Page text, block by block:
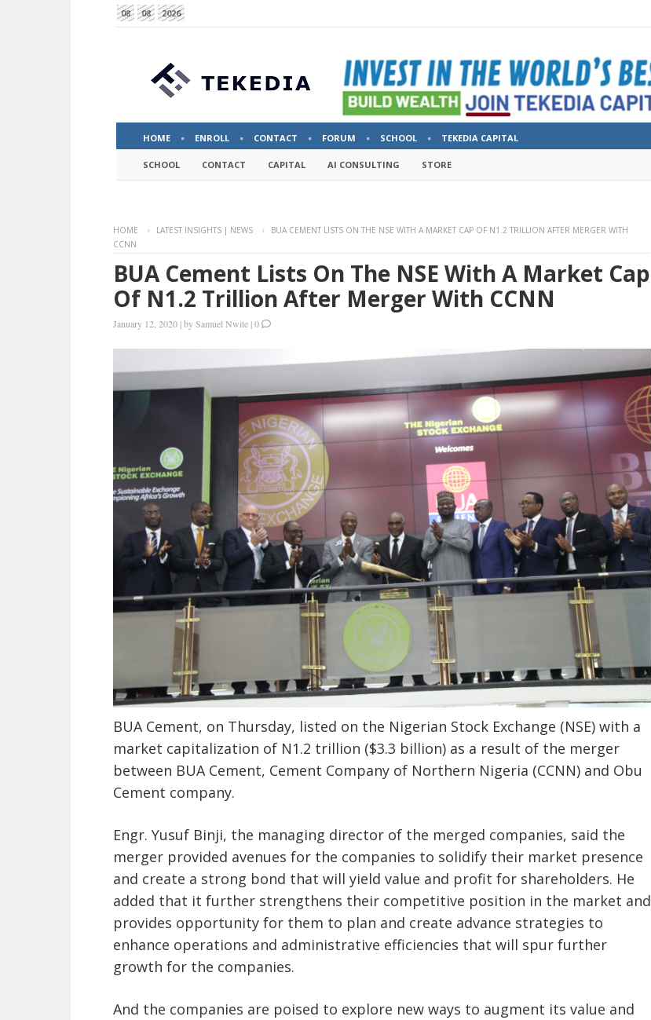
08 08 2026
HOME ENROLL CONTACT FORUM SCHOOL TEKEDIA CAPITAL
SCHOOL CONTACT CAPITAL AI CONSULTING STORE
HOME LATEST INSIGHTS | NEWS
BUA CEMENT LISTS ON THE NSE WITH A MARKET CAP OF N1.2 TRILLION AFTER MERGER WITH
CCNN
BUA Cement Lists On The NSE With A Market Cap
Of N1.2 Trillion After Merger With CCNN
January 12, 2020 |bySamuel Nwite |0
BUA Cement, on Thursday, listed on the Nigerian Stock Exchange (NSE) with a
market capitalization of N1.2 trillion ($3.3 billion) as a result of the merger
between BUA Cement, Cement Company of Northern Nigeria (CCNN) and Obu
Cement company.
Engr. Yusuf Binji, the managing director of the merged companies, said the
merger provided avenues for the companies to solidify their market presence
and create a strong bond that will yield value and profit for shareholders. He
added that it further strengthens their competitive position in the market and
provides opportunity for them to plan and create advance strategies to
enhance operations and administrative efficiencies that will spur further
growth for the companies.
And the companies are poised to explore new ways to augment its value and